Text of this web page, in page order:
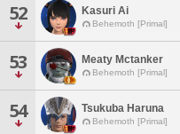
52 Kasuri Ai
Behemoth [Primal]
53 Meaty Mctanker
Behemoth [Primal]
54 Tsukuba Haruna
Behemoth [Primal]